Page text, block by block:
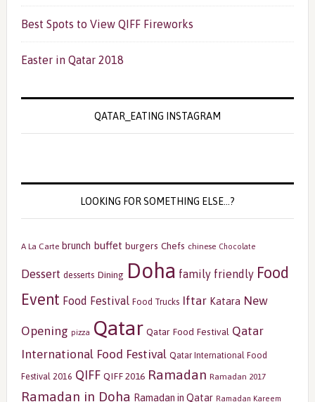
Best Spots to View QIFF Fireworks
Easter in Qatar 2018
QATAR_EATING INSTAGRAM
LOOKING FOR SOMETHING ELSE…?
A La Carte brunch buffet burgers Chefs chinese Chocolate
Dessert desserts Dining Doha family friendly Food
Event Food Festival Food Trucks Iftar Katara New
Opening pizza Qatar Qatar Food Festival Qatar
International Food Festival Qatar International Food
Festival 2016 QIFF QIFF 2016 Ramadan Ramadan 2017
Ramadan in Doha Ramadan in Qatar Ramadan Kareem